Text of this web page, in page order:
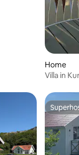
Home
Villa in